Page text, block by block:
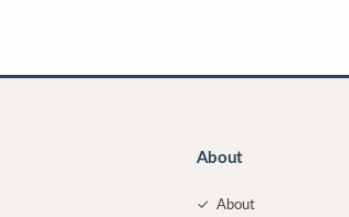
About
✓ About